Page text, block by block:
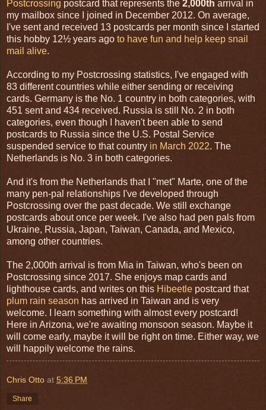
Postcrossing postcard that represents the 2,000th arrival in
my mailbox since I joined in December 2012. On average,
I've sent and received 13 postcards per month since I started
this hobby 12½ years ago to have fun and help keep snail
mail alive.
According to my Postcrossing statistics, I've engaged with
83 different countries while either sending or receiving
cards. Germany is the No. 1 country in both categories, with
451 sent and 434 received. Russia is still No. 2 in both
categories, even though I haven't been able to send
postcards to Russia since the U.S. Postal Service
suspended service to that country in March 2022. The
Netherlands is No. 3 in both categories.
And it's from the Netherlands that I "met" Marte, one of the
many pen-pal relationships I've developed through
Postcrossing over the past decade. We still exchange
postcards about once per week. I've also had pen pals from
Ukraine, Russia, Japan, Taiwan, Canada, and Mexico,
among other countries.
The 2,000th arrival is from Mia in Taiwan, who's been on
Postcrossing since 2017. She enjoys map cards and
lighthouse cards, and writes on this Hibeetle postcard that
plum rain season has arrived in Taiwan and is very
welcome. I learn something with almost every postcard!
Here in Arizona, we're awaiting monsoon season. Maybe it
will come early, maybe it will be right on time. Either way, we
will happily welcome the rains.
Chris Otto at 5:36 PM
Share